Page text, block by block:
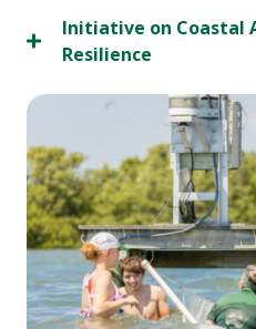
Initiative on Coastal
Resilience